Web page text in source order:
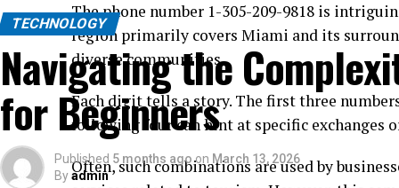
The phone number 1-305-209-9818 is
region primarily covers Miami and its
diverse communities.
Each digit tells a story. The first three
following four can hint at specific exchanges
Often, such combinations are used by
TECHNOLOGY
Navigating the
for Beginners
Published 5 months ago on March 13, 2026
Byadmin